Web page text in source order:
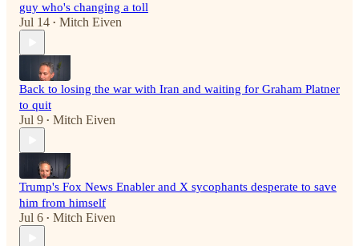
guy who's changing a toll
Jul 14 • Mitch Eiven
Back to losing the war with Iran and waiting for Graham Platner
to quit
Jul 9 • Mitch Eiven
Trump's Fox News Enabler and X sycophants desperate to save
him from himself
Jul 6 • Mitch Eiven